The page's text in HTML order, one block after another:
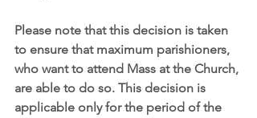
Please note that this decision is taken
to ensure that maximum parishioners,
who want to attend Mass at the Church,
are able to do so. This decision is
applicable only for the period of the